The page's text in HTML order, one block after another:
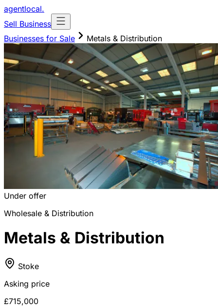
agentlocal.
Sell Business
Businesses for Sale
Metals & Distribution
Under offer
Wholesale & Distribution
Metals & Distribution
Stoke
Asking price
£715,000